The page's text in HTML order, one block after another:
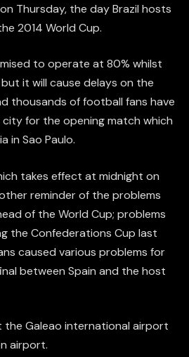
Thursday, the day Brazil hosts
2014 World Cup.
to operate at 80% whilst
it will cause delays on the
thousands of football fans have
city for the opening match which
in Sao Paulo.
takes effect at midnight on
reminder of the problems
of the World Cup; problems
the Confederations Cup last
caused various problems for
between Spain and the host
the Galeao international airport
airport.